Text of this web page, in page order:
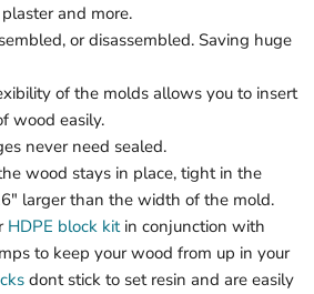
and more.
or disassembled. Saving huge
of the molds allows you to insert
wood easily.
never need sealed.
wood stays in place, tight in the
larger than the width of the mold.
HDPE block kitin conjunction with
to keep your wood from up in your
dont stick to set resin and are easily